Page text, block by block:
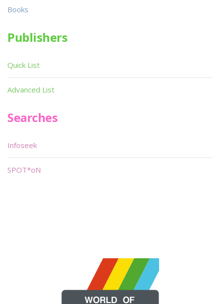
Books
Publishers
Quick List
Advanced List
Searches
Infoseek
SPOT*oN